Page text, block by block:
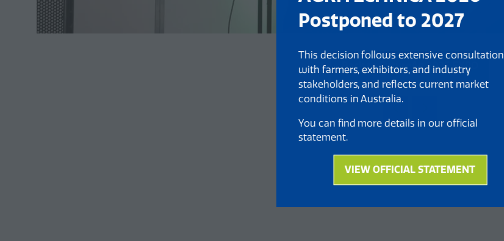
Postponed to 2027
This decision follows extensive consultation
with farmers, exhibitors, and industry
stakeholders, and reflects current market
conditions in Australia.
You can find more details in our official
statement.
VIEW OFFICIAL STATEMENT
(opens
a
Back to FutureAg 2025 EXPO
(opens
in
tab)